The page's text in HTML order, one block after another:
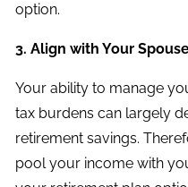
option.
3. Align with Your
Your ability to manage
tax burdens can largely
retirement savings.
pool your income with